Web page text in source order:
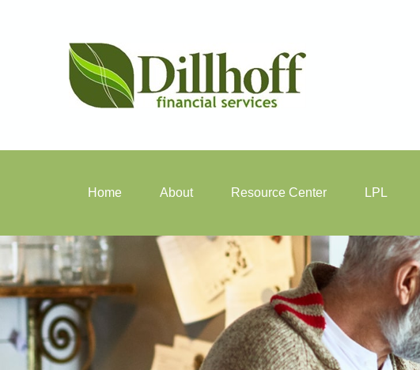
Home About Resource Center LPL